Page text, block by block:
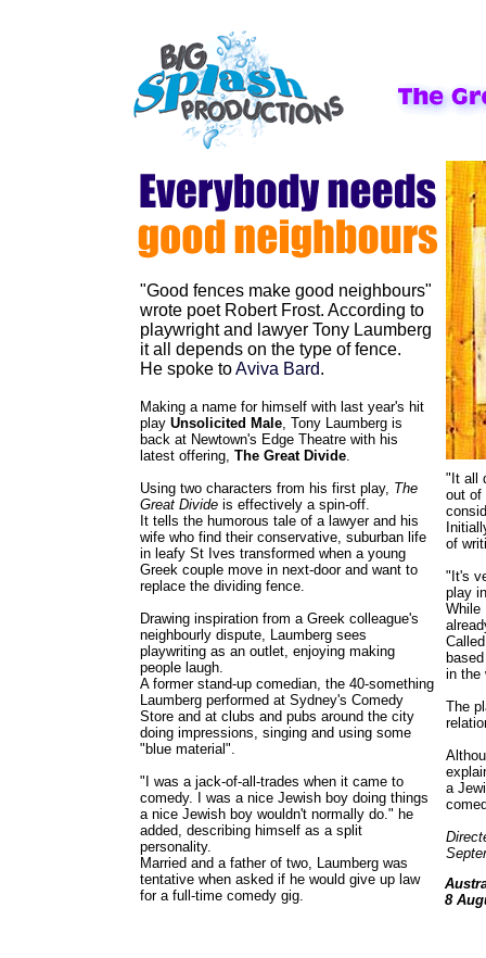
"Good fences make good neighbours"
wrote poet Robert Frost. According to
playwright and lawyer Tony Laumberg
it all depends on the type of fence.
He spoke toAviva Bard.
Making a name for himself with last year's hit
play Unsolicited Male, Tony Laumberg is
back at Newtown's Edge Theatre with his
latest offering, The Great Divide.
Using two characters from his first play, The
Great Divide is effectively a spin-off.
It tells the humorous tale of a lawyer and his
wife who find their conservative, suburban life
in leafy St Ives transformed when a young
Greek couple move in next-door and want to
replace the dividing fence.
Drawing inspiration from a Greek colleague's
neighbourly dispute, Laumberg sees
playwriting as an outlet, enjoying making
people laugh.
A former stand-up comedian, the 40-something
Laumberg performed at Sydney's Comedy
Store and at clubs and pubs around the city
doing impressions, singing and using some
"blue material".
"I was a jack-of-all-trades when it came to
comedy. I was a nice Jewish boy doing things
a nice Jewish boy wouldn't normally do." he
added, describing himself as a split
personality.
Married and a father of two, Laumberg was
tentative when asked if he would give up law
for a full-time comedy gig.
"It all
out of
of
"It's
play
While
in the
The
a
8